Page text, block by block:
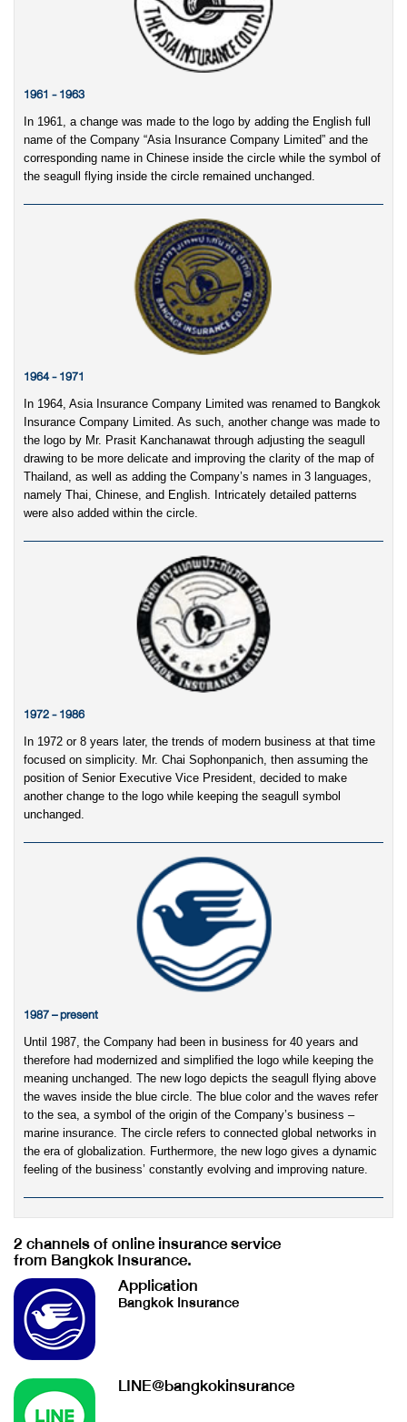
1961 - 1963
In 1961, a change was made to the logo by adding the English full
name of the Company “Asia Insurance Company Limited” and the
corresponding name in Chinese inside the circle while the symbol of
the seagull flying inside the circle remained unchanged.
1964 - 1971
In 1964, Asia Insurance Company Limited was renamed to Bangkok
Insurance Company Limited. As such, another change was made to
the logo by Mr. Prasit Kanchanawat through adjusting the seagull
drawing to be more delicate and improving the clarity of the map of
Thailand, as well as adding the Company’s names in 3 languages,
namely Thai, Chinese, and English. Intricately detailed patterns
were also added within the circle.
1972 - 1986
In 1972 or 8 years later, the trends of modern business at that time
focused on simplicity. Mr. Chai Sophonpanich, then assuming the
position of Senior Executive Vice President, decided to make
another change to the logo while keeping the seagull symbol
unchanged.
1987 – present
Until 1987, the Company had been in business for 40 years and
therefore had modernized and simplified the logo while keeping the
meaning unchanged. The new logo depicts the seagull flying above
the waves inside the blue circle. The blue color and the waves refer
to the sea, a symbol of the origin of the Company’s business –
marine insurance. The circle refers to connected global networks in
the era of globalization. Furthermore, the new logo gives a dynamic
feeling of the business’ constantly evolving and improving nature.
2 channels of online insurance service
from Bangkok Insurance.
Application
Bangkok Insurance
LINE@bangkokinsurance